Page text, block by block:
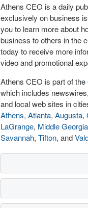
Athens CEO is a daily
exclusively on business
you to learn more about
business to others in the
today to receive more
video and promotional
Athens CEO is part of the
which includes
and local web sites in
Athens, Atlanta, Augusta,
LaGrange, Middle Georgia
Savannah, Tifton, and